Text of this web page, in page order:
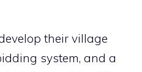
their village
system, and a